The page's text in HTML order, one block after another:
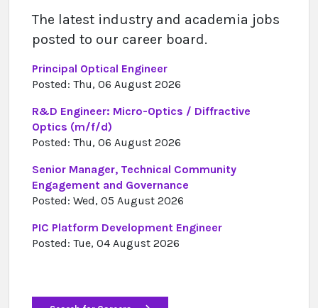
The latest industry and academia jobs
posted to our career board.
Principal Optical Engineer
Posted: Thu, 06 August 2026
R&D Engineer: Micro-Optics / Diffractive
Optics (m/f/d)
Posted: Thu, 06 August 2026
Senior Manager, Technical Community
Engagement and Governance
Posted: Wed, 05 August 2026
PIC Platform Development Engineer
Posted: Tue, 04 August 2026